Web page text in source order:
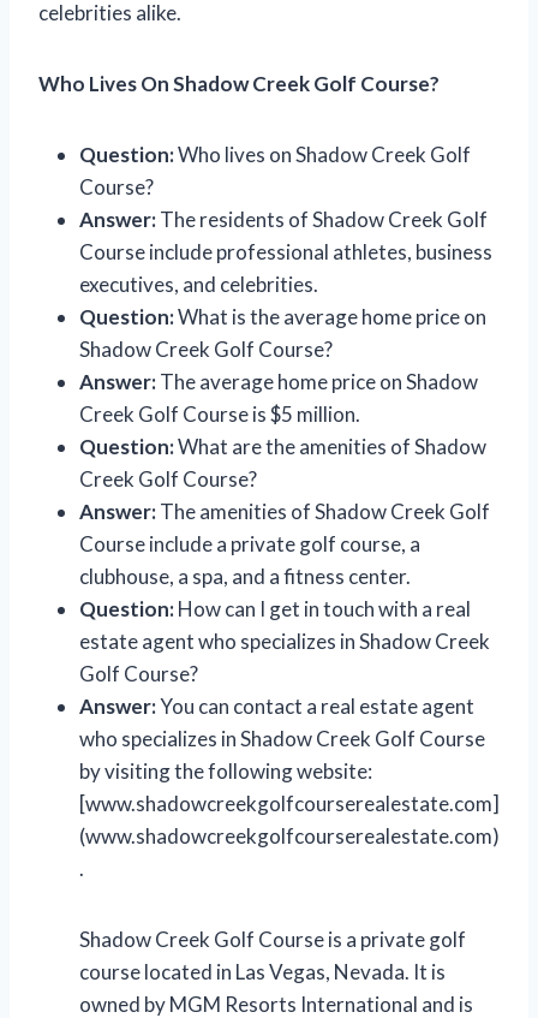
celebrities alike.
Who Lives On Shadow Creek Golf Course?
Question:Who lives on Shadow Creek Golf
Course?
Answer:The residents of Shadow Creek Golf
Course include professional athletes, business
executives, and celebrities.
Question:What is the average home price on
Shadow Creek Golf Course?
Answer:The average home price on Shadow
Creek Golf Course is $5 million.
Question:What are the amenities of Shadow
Creek Golf Course?
Answer:The amenities of Shadow Creek Golf
Course include a private golf course, a
clubhouse, a spa, and a fitness center.
Question:How can I get in touch with a real
estate agent who specializes in Shadow Creek
Golf Course?
Answer:You can contact a real estate agent
who specializes in Shadow Creek Golf Course
by visiting the following website:
[www.shadowcreekgolfcourserealestate.com]
(www.shadowcreekgolfcourserealestate.com)
.
Shadow Creek Golf Course is a private golf
course located in Las Vegas, Nevada. It is
owned by MGM Resorts International and is